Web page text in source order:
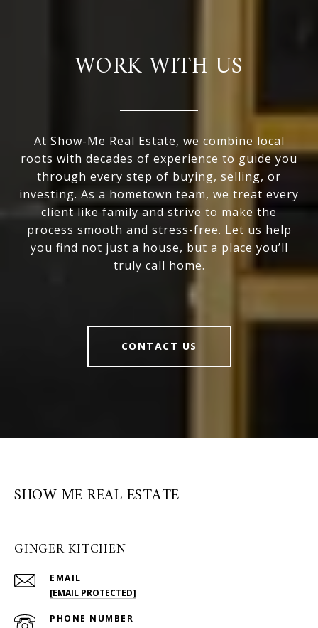
WORK WITH US
At Show-Me Real Estate, we combine local
roots with decades of experience to guide you
through every step of buying, selling, or
investing. As a hometown team, we treat every
client like family and strive to make the
process smooth and stress-free. Let us help
you find not just a house, but a place you’ll
truly call home.
CONTACT US
SHOW ME REAL ESTATE
GINGER KITCHEN
EMAIL
[EMAIL PROTECTED]
PHONE NUMBER